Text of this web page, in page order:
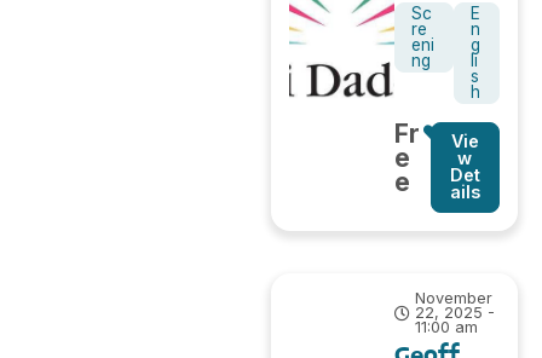
Sc
re
eni
ng
E
n
g
li
s
h
Fr
e
e
Vie
w
Det
ails
November
22, 2025 -
11:00 am